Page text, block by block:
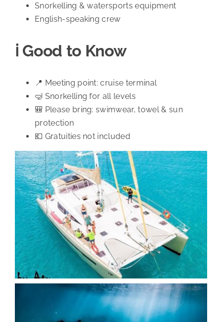
Snorkelling & watersports equipment
English-speaking crew
ℹ️ Good to Know
📍 Meeting point: cruise terminal
🤿 Snorkelling for all levels
🎒 Please bring: swimwear, towel & sun
protection
💶 Gratuities not included